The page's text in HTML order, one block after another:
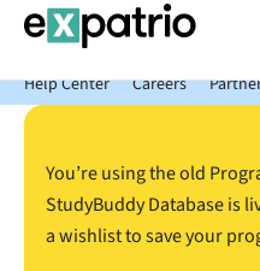
News just in: Get your free
Package.
Help Center
Careers
You’re using the old
StudyBuddy Database is
a wishlist to save your